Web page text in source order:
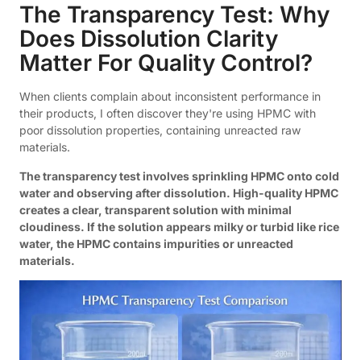
The Transparency Test: Why
Does Dissolution Clarity
Matter For Quality Control?
When clients complain about inconsistent performance in
their products, I often discover they're using HPMC with
poor dissolution properties, containing unreacted raw
materials.
The transparency test involves sprinkling HPMC onto cold
water and observing after dissolution. High-quality HPMC
creates a clear, transparent solution with minimal
cloudiness. If the solution appears milky or turbid like rice
water, the HPMC contains impurities or unreacted
materials.